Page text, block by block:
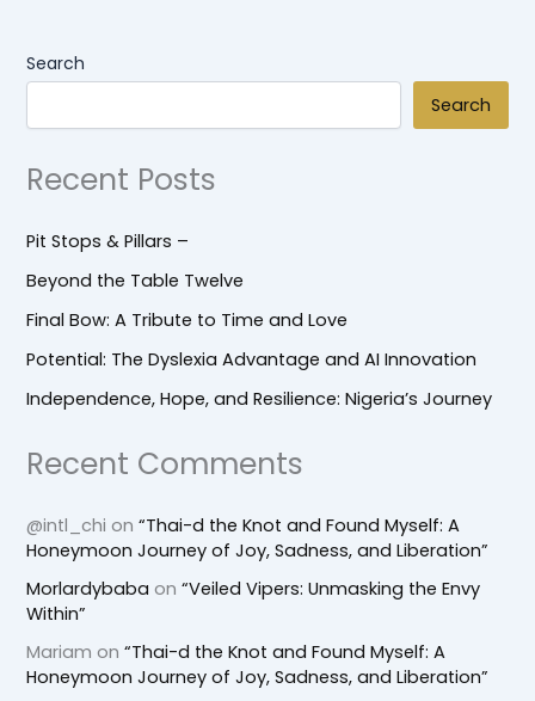
Search
Search
Recent Posts
Pit Stops & Pillars –
Beyond the Table Twelve
Final Bow: A Tribute to Time and Love
Potential: The Dyslexia Advantage and AI Innovation
Independence, Hope, and Resilience: Nigeria’s Journey
Recent Comments
@intl_chi on“Thai-d the Knot and Found Myself: A
Honeymoon Journey of Joy, Sadness, and Liberation”
Morlardybaba on“Veiled Vipers: Unmasking the Envy
Within”
Mariam on“Thai-d the Knot and Found Myself: A
Honeymoon Journey of Joy, Sadness, and Liberation”